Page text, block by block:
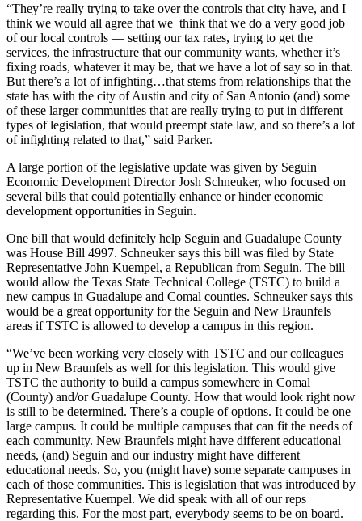
“They’re really trying to take over the controls that city have, and I
think we would all agree that we think that we do a very good job
of our local controls — setting our tax rates, trying to get the
services, the infrastructure that our community wants, whether it’s
fixing roads, whatever it may be, that we have a lot of say so in that.
But there’s a lot of infighting…that stems from relationships that the
state has with the city of Austin and city of San Antonio (and) some
of these larger communities that are really trying to put in different
types of legislation, that would preempt state law, and so there’s a lot
of infighting related to that,” said Parker.
A large portion of the legislative update was given by Seguin
Economic Development Director Josh Schneuker, who focused on
several bills that could potentially enhance or hinder economic
development opportunities in Seguin.
One bill that would definitely help Seguin and Guadalupe County
was House Bill 4997. Schneuker says this bill was filed by State
Representative John Kuempel, a Republican from Seguin. The bill
would allow the Texas State Technical College (TSTC) to build a
new campus in Guadalupe and Comal counties. Schneuker says this
would be a great opportunity for the Seguin and New Braunfels
areas if TSTC is allowed to develop a campus in this region.
“We’ve been working very closely with TSTC and our colleagues
up in New Braunfels as well for this legislation. This would give
TSTC the authority to build a campus somewhere in Comal
(County) and/or Guadalupe County. How that would look right now
is still to be determined. There’s a couple of options. It could be one
large campus. It could be multiple campuses that can fit the needs of
each community. New Braunfels might have different educational
needs, (and) Seguin and our industry might have different
educational needs. So, you (might have) some separate campuses in
each of those communities. This is legislation that was introduced by
Representative Kuempel. We did speak with all of our reps
regarding this. For the most part, everybody seems to be on board.